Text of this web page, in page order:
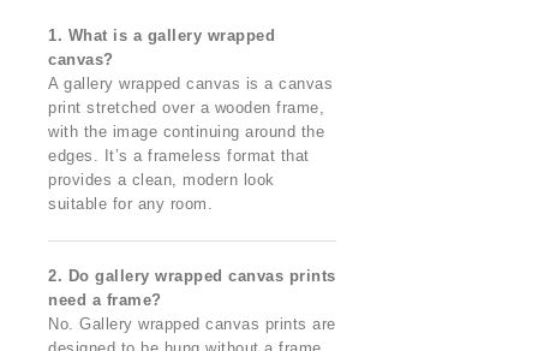
1. What is a gallery wrapped
canvas?
A gallery wrapped canvas is a canvas
print stretched over a wooden frame,
with the image continuing around the
edges. It’s a frameless format that
provides a clean, modern look
suitable for any room.
2. Do gallery wrapped canvas prints
need a frame?
No. Gallery wrapped canvas prints are